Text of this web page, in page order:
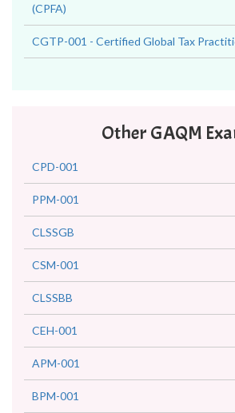
(CPFA)
CGTP-001 - Certified Global Tax
Other GAQM
CPD-001
PPM-001
CLSSGB
CSM-001
CLSSBB
CEH-001
APM-001
BPM-001